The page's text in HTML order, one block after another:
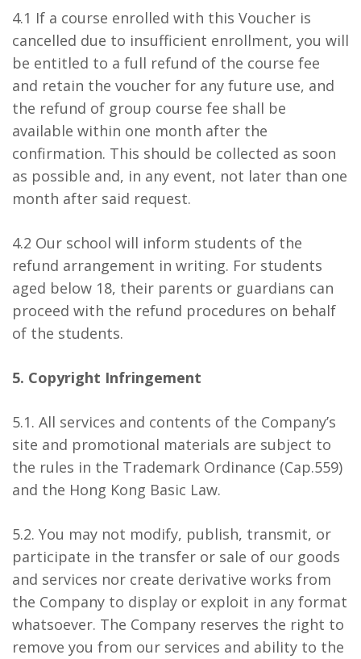
4.1 If a course enrolled with this Voucher is
cancelled due to insufficient enrollment, you will
be entitled to a full refund of the course fee
and retain the voucher for any future use, and
the refund of group course fee shall be
available within one month after the
confirmation. This should be collected as soon
as possible and, in any event, not later than one
month after said request.
4.2 Our school will inform students of the
refund arrangement in writing. For students
aged below 18, their parents or guardians can
proceed with the refund procedures on behalf
of the students.
5. Copyright Infringement
5.1. All services and contents of the Company’s
site and promotional materials are subject to
the rules in the Trademark Ordinance (Cap.559)
and the Hong Kong Basic Law.
5.2. You may not modify, publish, transmit, or
participate in the transfer or sale of our goods
and services nor create derivative works from
the Company to display or exploit in any format
whatsoever. The Company reserves the right to
remove you from our services and ability to the